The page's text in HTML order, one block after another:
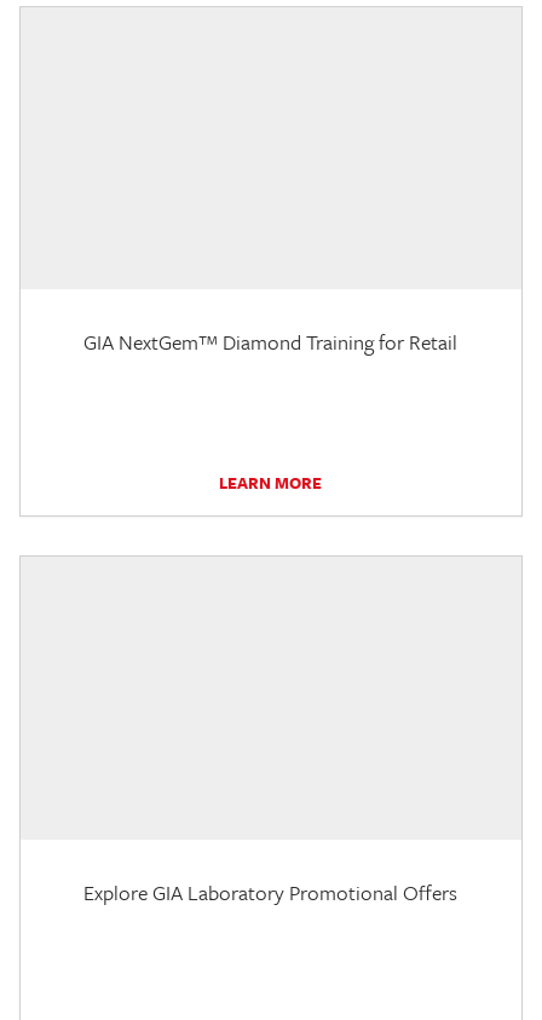
GIA NextGem™ Diamond Training for Retail
LEARN MORE
Explore GIA Laboratory Promotional Offers